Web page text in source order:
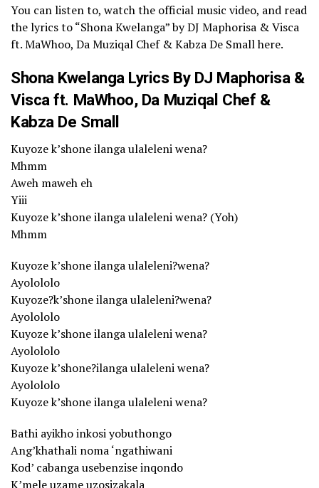
You can listen to, watch the official music video, and read
the lyrics to “Shona Kwelanga” by DJ Maphorisa & Visca
ft. MaWhoo, Da Muziqal Chef & Kabza De Small here.
Shona Kwelanga Lyrics By DJ Maphorisa &
Visca ft. MaWhoo, Da Muziqal Chef &
Kabza De Small
Kuyoze k’shone ilanga ulaleleni wena?
Mhmm
Aweh maweh eh
Yiii
Kuyoze k’shone ilanga ulaleleni wena? (Yoh)
Mhmm
Kuyoze k’shone ilanga ulaleleni?wena?
Ayolololo
Kuyoze?k’shone ilanga ulaleleni?wena?
Ayolololo
Kuyoze k’shone ilanga ulaleleni wena?
Ayolololo
Kuyoze k’shone?ilanga ulaleleni wena?
Ayolololo
Kuyoze k’shone ilanga ulaleleni wena?
Bathi ayikho inkosi yobuthongo
Ang’khathali noma ‘ngathiwani
Kod’ cabanga usebenzise inqondo
K’mele uzame uzosizakala